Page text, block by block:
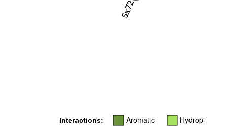
5x72
Interactions: Aromatic Hydrophobic